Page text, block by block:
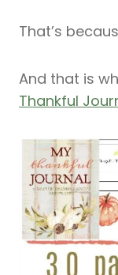
That’s
And that is
Thankful